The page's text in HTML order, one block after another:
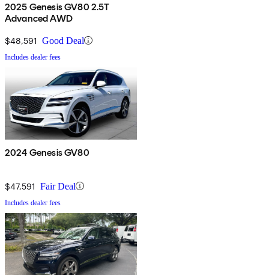
2025 Genesis GV80 2.5T
Advanced AWD
$48,591 Good Deal
Includes dealer fees
2024 Genesis GV80
$47,591 Fair Deal
Includes dealer fees